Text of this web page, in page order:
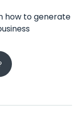
how to generate